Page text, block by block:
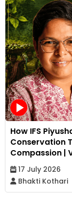
How IFS
Conservation
Compassion |
17 July 2026
Bhakti Kothari